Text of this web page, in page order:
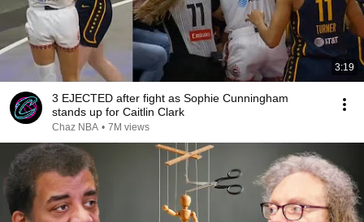
3:19
3 EJECTED after fight as Sophie Cunningham
stands up for Caitlin Clark
Chaz NBA • 7M views